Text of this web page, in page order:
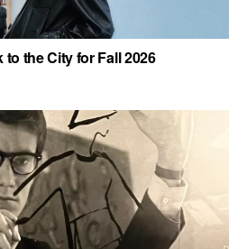
the City for Fall 2026